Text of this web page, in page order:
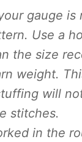
gauge is
Use a
the size
weight.
will
stitches.
in the